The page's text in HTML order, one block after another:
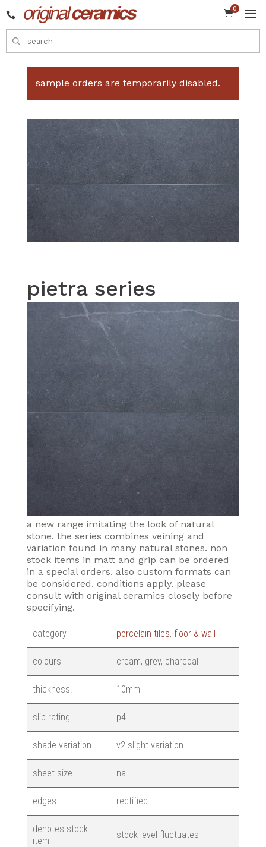
0

sample orders are temporarily disabled.
pietra series
a new range imitating the look of natural
stone. the series combines veining and
variation found in many natural stones. non
stock items in matt and grip can be ordered
in a special orders. also custom formats can
be considered. conditions apply. please
consult with original ceramics closely before
specifying.
category porcelain tiles, floor & wall
colours cream, grey, charcoal
thickness. 10mm
slip rating p4
shade variation v2 slight variation
sheet size na
edges rectified
denotes stock
item
stock level fluctuates